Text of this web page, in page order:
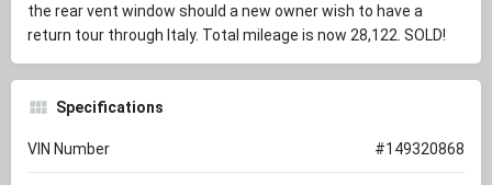
the rear vent window should a new owner wish to have a
return tour through Italy. Total mileage is now 28,122. SOLD!
Specifications
VIN Number #149320868